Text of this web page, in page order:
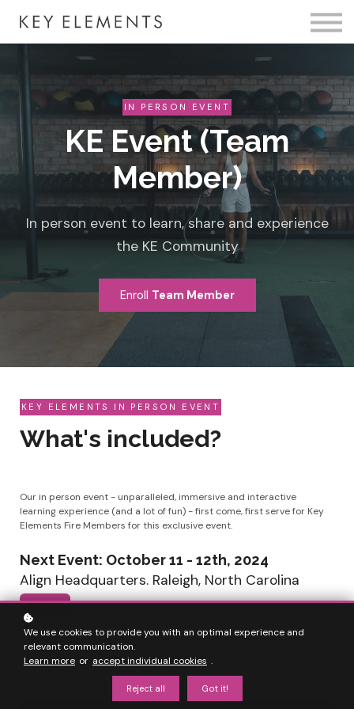
Fire Membership
KE Event
Member Access
IN PERSON EVENT
KE Event (Team
Member)
In person event to learn, share and experience
the KE Community
Enroll Team Member
KEY ELEMENTS IN PERSON EVENT
What's included?
Our in person event - unparalleled, immersive and interactive
learning experience (and a lot of fun) - first come, first serve for Key
Elements Fire Members for this exclusive event.
Next Event: October 11 - 12th, 2024
Align Headquarters. Raleigh, North Carolina
$ 999
Countdown ended
We use cookies to provide you with an optimal experience and
relevant communication.
Learn more or accept individual cookies .
Reject all Got it!